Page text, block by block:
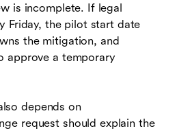
is incomplete. If legal
Friday, the pilot start date
the mitigation, and
approve a temporary
depends on
request should explain the